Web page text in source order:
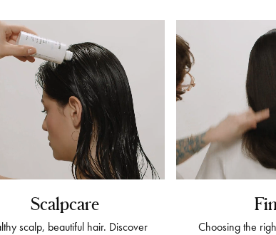
Scalpcare
scalp, beautiful hair. Discover
Choosing the